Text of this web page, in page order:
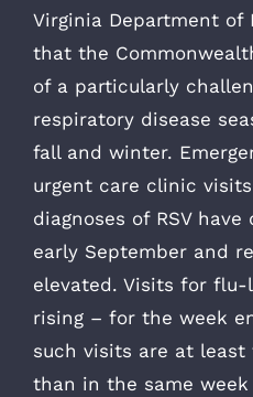
Virginia Department of
that the
of a particularly
respiratory disease
fall and winter.
urgent care clinic
diagnoses of RSV
early September and
elevated. Visits for
rising – for the week
such visits are at
than in the same